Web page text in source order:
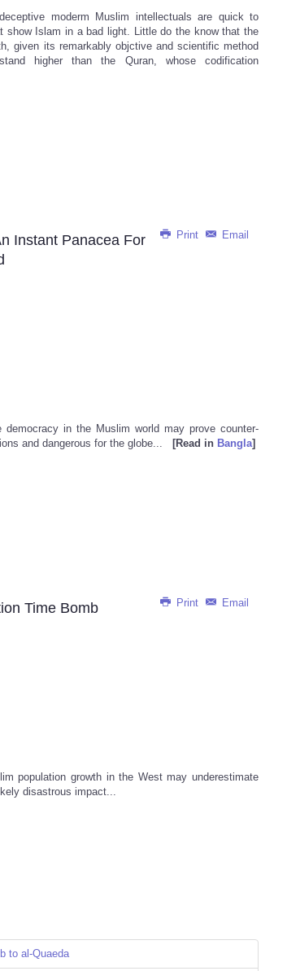
moderm Muslim intellectuals are quick to
show Islam in a bad light. Little do the know that the
given its remarkably objctive and scientific method
higher than the Quran, whose codification
Print Email
Instant Panacea For
in the Muslim world may prove counter-
and dangerous for the globe...
[Read in Bangla]
Print Email
Time Bomb
population growth in the West may underestimate
disastrous impact...
to al-Quaeda